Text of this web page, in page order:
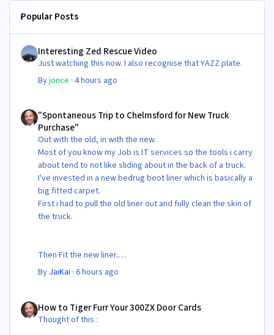
Popular Posts
Interesting Zed Rescue Video
Just watching this now. I also recognise that YAZZ plate.
Byjonce ·4 hours ago
"Spontaneous Trip to Chelmsford for New Truck
Purchase"
Out with the old, in with the new.
Most of you know my Job is IT services so the tools i carry
about tend to not like sliding about in the back of a truck.
I've invested in a new bedrug boot liner which is basically a
big fitted carpet.
First i had to pull the old liner out and fully clean the skin of
the truck.
Then Fit the new liner.
Temporary fitting i had with a cut carpet :
By JaiKai ·6 hours ago
How to Tiger Furr Your 300ZX Door Cards
Thought of this :